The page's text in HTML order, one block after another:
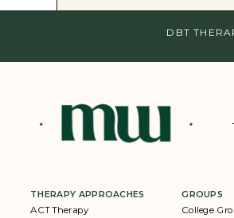
DBT
THERAPY APPROACHES
ACT Therapy
GROUPS
College